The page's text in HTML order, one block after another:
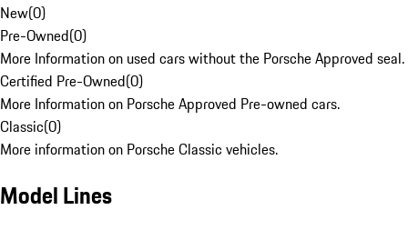
New(0)
Pre-Owned(0)
More Information on used cars without the Porsche Approved seal.
Certified Pre-Owned(0)
More Information on Porsche Approved Pre-owned cars.
Classic(0)
More information on Porsche Classic vehicles.
Model Lines